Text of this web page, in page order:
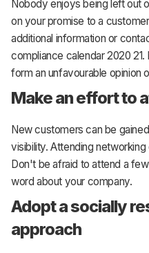
Nobody enjoys being left out
on your promise to a
additional information or
compliance calendar 2020
form an unfavourable opinion
Make an effort to
New customers can be
visibility. Attending
Don't be afraid to attend a
word about your company.
Adopt a socially
approach